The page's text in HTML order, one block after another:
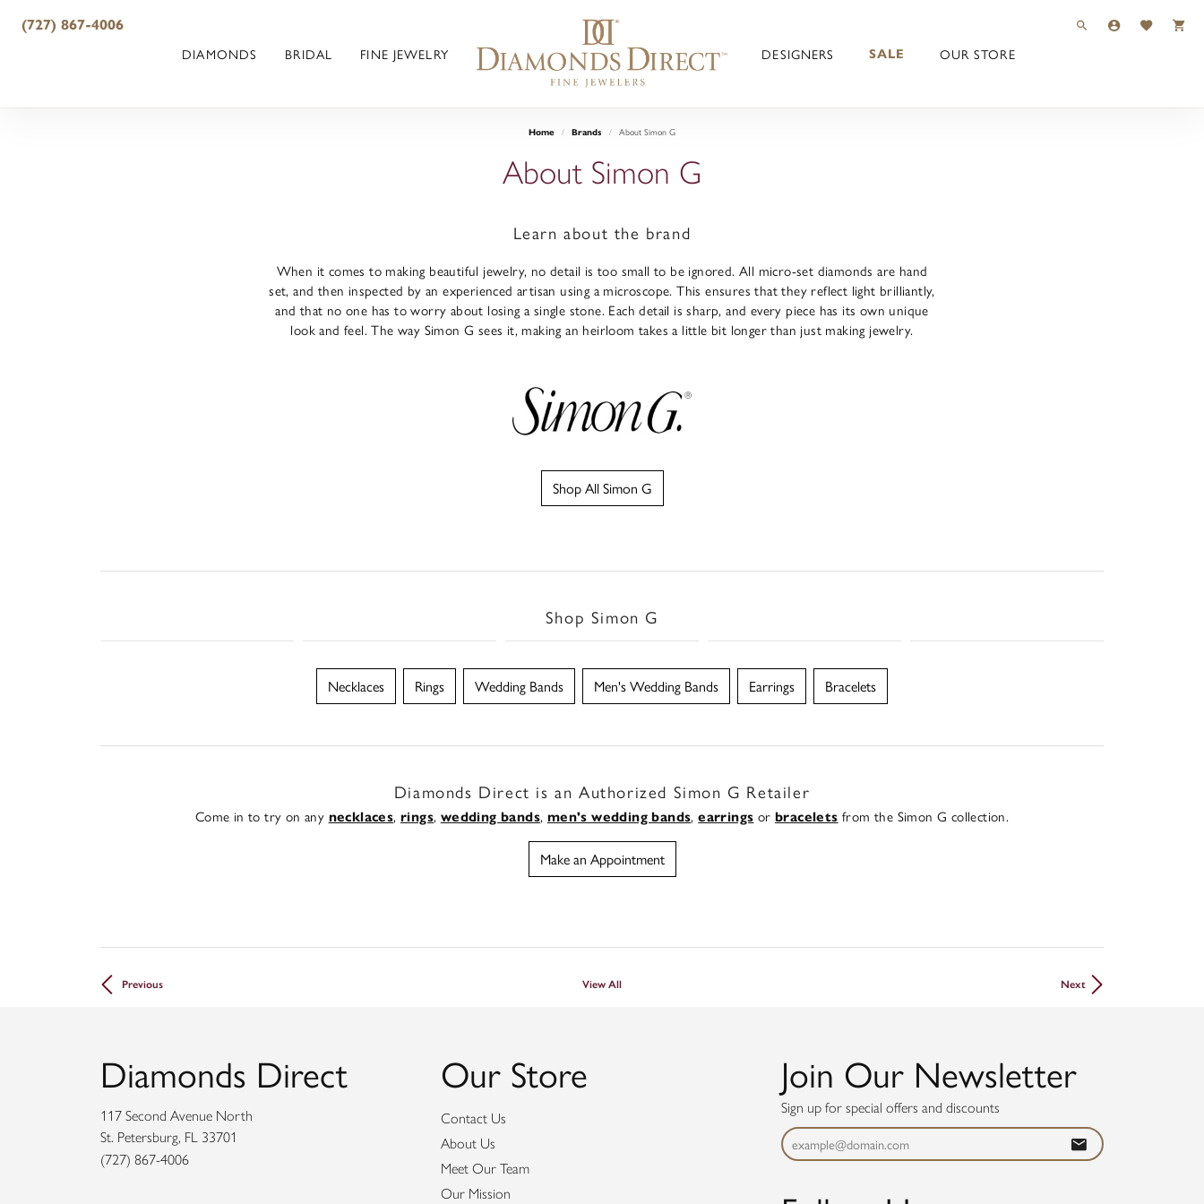
(727) 867-4006 TOGGLE TOOLBAR
TOGGLE MY
TOGGLE
DIAMONDS BRIDAL FINE JEWELRY DESIGNERS SALE OUR STORE
Home Brands About Simon G
About Simon G
Learn about the brand
When it comes to making beautiful jewelry, no detail is too small to be ignored. All micro-set diamonds are hand
set, and then inspected by an experienced artisan using a microscope. This ensures that they reflect light brilliantly,
and that no one has to worry about losing a single stone. Each detail is sharp, and every piece has its own unique
look and feel. The way Simon G sees it, making an heirloom takes a little bit longer than just making jewelry.
Shop All Simon G
Shop Simon G
Necklaces Rings Wedding Bands Men's Wedding Bands Earrings Bracelets
Diamonds Direct is an Authorized Simon G Retailer
Come in to try on any necklaces, rings, wedding bands, men's wedding bands,earrings orbracelets from the Simon G collection.
Make an Appointment
Previous View All Next
Diamonds Direct
117 Second Avenue North
St. Petersburg, FL 33701
(727) 867-4006
Our Store
Contact Us
About Us
Meet Our Team
Our Mission
Join Our Newsletter
Sign up for special offers and discounts